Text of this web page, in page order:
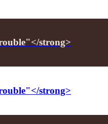
strong>
strong>